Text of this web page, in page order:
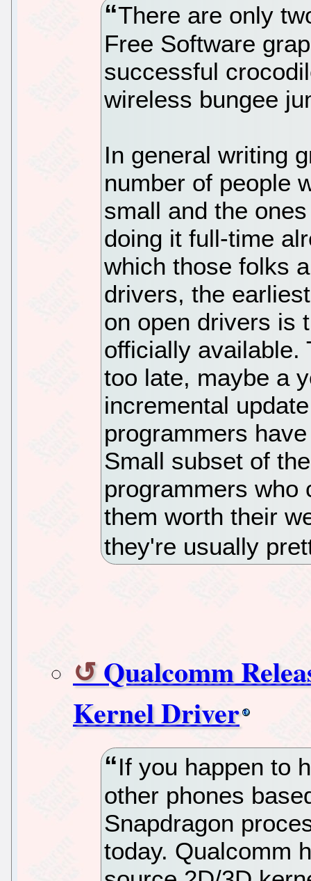
There are only
Free Software
successful
wireless bungee
In general writing
number of people
small and the
doing it full-time
which those folks
drivers, the
on open drivers is
officially available.
too late, maybe a
incremental
programmers
Small subset of
programmers who
them worth their
they're usually
Qualcomm
Kernel Driver
If you happen to
other phones
Snapdragon
today. Qualcomm